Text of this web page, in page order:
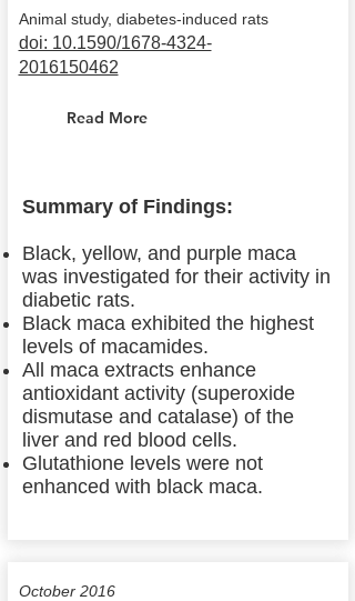
Animal study, diabetes-induced rats
doi: 10.1590/1678-4324-
2016150462
Read More
Summary of Findings:
Black, yellow, and purple maca
was investigated for their activity in
diabetic rats.
Black maca exhibited the highest
levels of macamides.
All maca extracts enhance
antioxidant activity (superoxide
dismutase and catalase) of the
liver and red blood cells.
Glutathione levels were not
enhanced with black maca.
October 2016